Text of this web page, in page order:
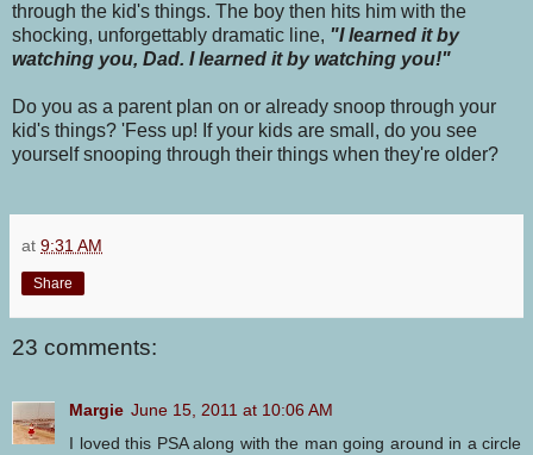
through the kid's things. The boy then hits him with the
shocking, unforgettably dramatic line, "I learned it by
watching you, Dad. I learned it by watching you!"
Do you as a parent plan on or already snoop through your
kid's things? 'Fess up! If your kids are small, do you see
yourself snooping through their things when they're older?
at 9:31 AM
Share
23 comments:
Margie June 15, 2011 at 10:06 AM
I loved this PSA along with the man going around in a circle